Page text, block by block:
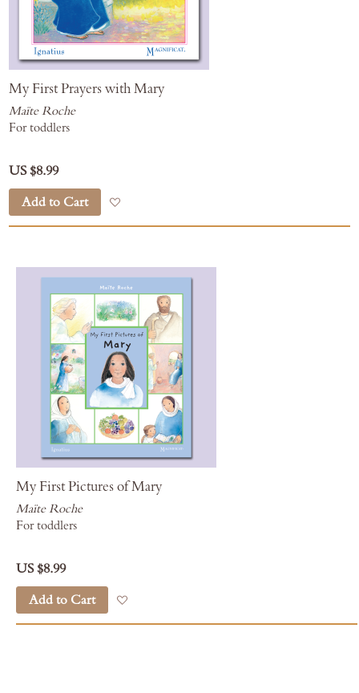
My First Prayers with Mary
Maïte Roche
For toddlers
US $8.99
Add to Cart
My First Pictures of Mary
Maïte Roche
For toddlers
US $8.99
Add to Cart